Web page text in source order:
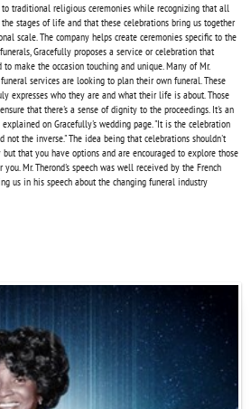
traditional religious ceremonies while recognizing that all
stages of life and that these celebrations bring us together
scale. The company helps create ceremonies specific to the
Gracefully proposes a service or celebration that
make the occasion touching and unique. Many of Mr.
services are looking to plan their own funeral. These
expresses who they are and what their life is about. Those
that there's a sense of dignity to the proceedings. It's an
on Gracefully's wedding page. "It is the celebration
the inverse." The idea being that celebrations shouldn't
that you have options and are encouraged to explore those
Mr. Therond's speech was well received by the French
us in his speech about the changing funeral industry